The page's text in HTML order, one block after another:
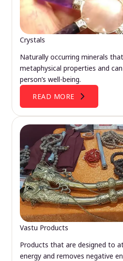
Crystals
Naturally occurring minerals
metaphysical properties and
person’s well-being.
READ MORE
Vastu Products
Products that are designed to
energy and removes negative